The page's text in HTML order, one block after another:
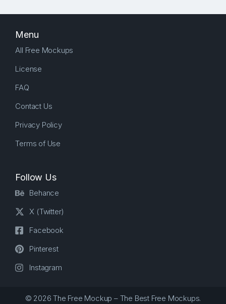
Menu
All Free Mockups
License
FAQ
Contact Us
Privacy Policy
Terms of Use
Follow Us
Behance
X (Twitter)
Facebook
Pinterest
Instagram
© 2026 The Free Mockup – The Best Free Mockups.